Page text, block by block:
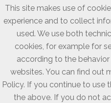
This site makes use of
experience and to collect
used. We use both
cookies, for example for
according to the
websites. You can find out
Policy. If you continue to use
the above. If you do not